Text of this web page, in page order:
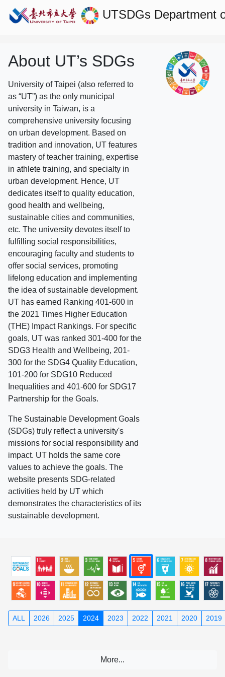
UTSDGs Department
About UT’s SDGs
University of Taipei (also referred to
as “UT”) as the only municipal
university in Taiwan, is a
comprehensive university focusing
on urban development. Based on
tradition and innovation, UT features
mastery of teacher training, expertise
in athlete training, and specialty in
urban development. Hence, UT
dedicates itself to quality education,
good health and wellbeing,
sustainable cities and communities,
etc. The university devotes itself to
fulfilling social responsibilities,
encouraging faculty and students to
offer social services, promoting
lifelong education and implementing
the idea of sustainable development.
UT has earned Ranking 401-600 in
the 2021 Times Higher Education
(THE) Impact Rankings. For specific
goals, UT was ranked 301-400 for the
SDG3 Health and Wellbeing, 201-
300 for the SDG4 Quality Education,
101-200 for SDG10 Reduced
Inequalities and 401-600 for SDG17
Partnership for the Goals.
The Sustainable Development Goals
(SDGs) truly reflect a university's
missions for social responsibility and
impact. UT holds the same core
values to achieve the goals. The
website presents SDG-related
activities held by UT which
demonstrates the characteristics of its
sustainable development.
ALL 2026 2025 2024 2023 2022 2021 2020 2019